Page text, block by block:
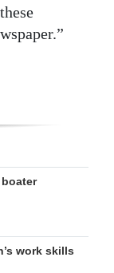
work skills